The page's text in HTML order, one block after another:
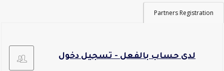
Partners Registration
لدى حساب بالفعل - تسجيل دخول